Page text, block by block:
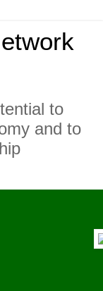
to
and to